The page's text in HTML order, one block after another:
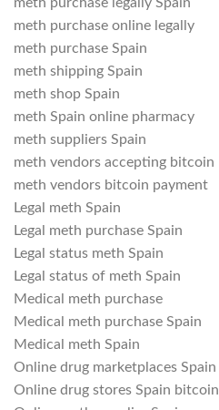
meth purchase online legally
meth purchase Spain
meth shipping Spain
meth shop Spain
meth Spain online pharmacy
meth suppliers Spain
meth vendors accepting bitcoin
meth vendors bitcoin payment
Legal meth Spain
Legal meth purchase Spain
Legal status meth Spain
Legal status of meth Spain
Medical meth purchase
Medical meth purchase Spain
Medical meth Spain
Online drug marketplaces Spain
Online drug stores Spain bitcoin